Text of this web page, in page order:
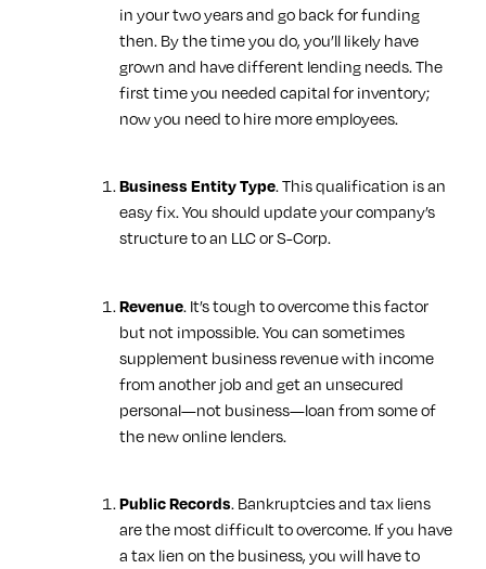
in your two years and go back for funding
then. By the time you do, you’ll likely have
grown and have different lending needs. The
first time you needed capital for inventory;
now you need to hire more employees.
Business Entity Type. This qualification is an
easy fix. You should update your company’s
structure to an LLC or S-Corp.
Revenue. It’s tough to overcome this factor
but not impossible. You can sometimes
supplement business revenue with income
from another job and get an unsecured
personal—not business—loan from some of
the new online lenders.
Public Records. Bankruptcies and tax liens
are the most difficult to overcome. If you have
a tax lien on the business, you will have to